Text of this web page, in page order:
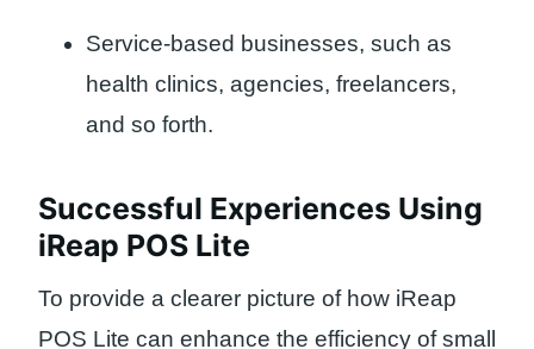
Service-based businesses, such as
health clinics, agencies, freelancers,
and so forth.
Successful Experiences Using
iReap POS Lite
To provide a clearer picture of how iReap
POS Lite can enhance the efficiency of small